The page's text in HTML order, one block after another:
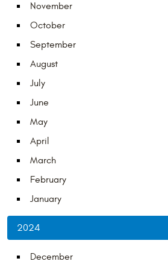
November
October
September
August
July
June
May
April
March
February
January
2024
December